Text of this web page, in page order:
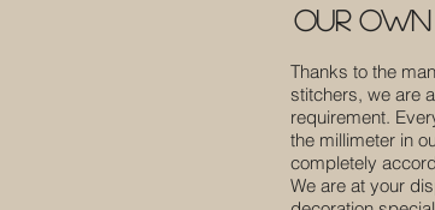
our
Thanks to the
stitchers, we are
requirement.
the millimeter in
completely
We are at your